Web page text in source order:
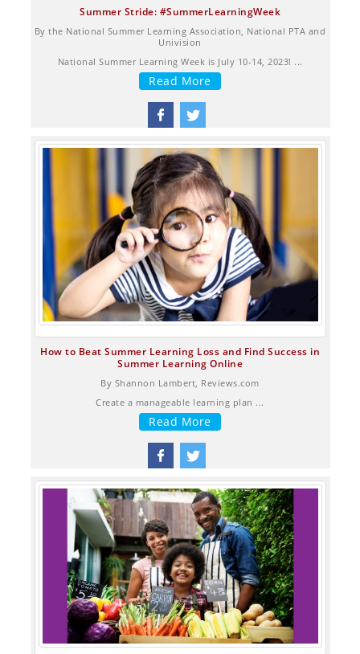
Summer Stride: #SummerLearningWeek
By the National Summer Learning Association, National PTA and
Univision
National Summer Learning Week is July 10-14, 2023! ...
Read More
How to Beat Summer Learning Loss and Find Success in
Summer Learning Online
By Shannon Lambert, Reviews.com
Create a manageable learning plan ...
Read More